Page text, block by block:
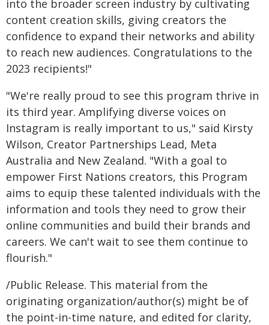
into the broader screen industry by cultivating
content creation skills, giving creators the
confidence to expand their networks and ability
to reach new audiences. Congratulations to the
2023 recipients!"
"We're really proud to see this program thrive in
its third year. Amplifying diverse voices on
Instagram is really important to us," said Kirsty
Wilson, Creator Partnerships Lead, Meta
Australia and New Zealand. "With a goal to
empower First Nations creators, this Program
aims to equip these talented individuals with the
information and tools they need to grow their
online communities and build their brands and
careers. We can't wait to see them continue to
flourish."
/Public Release. This material from the
originating organization/author(s) might be of
the point-in-time nature, and edited for clarity,